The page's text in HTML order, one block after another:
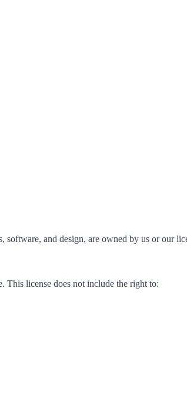
and design, are owned by us or our
This license does not include the right to: